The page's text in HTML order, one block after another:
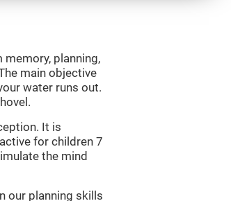
planning,
main objective
water runs out.
It is
for children 7
the mind
our planning skills